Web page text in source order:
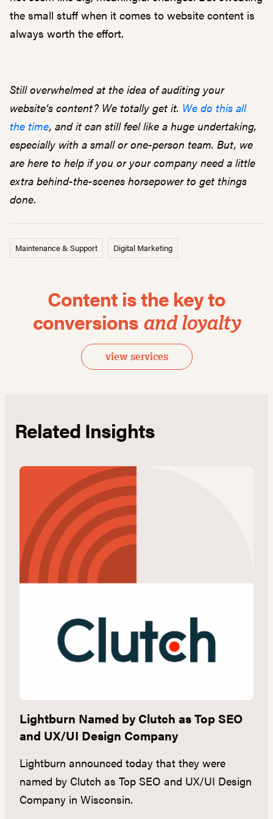
the small stuff when it comes to website content is
always worth the effort.
Still overwhelmed at the idea of auditing your
website’s content? We totally get it. We do this all
the time, and it can still feel like a huge undertaking,
especially with a small or one-person team. But, we
are here to help if you or your company need a little
extra behind-the-scenes horsepower to get things
done.
Maintenance & Support Digital Marketing
Content is the key to
conversions and loyalty
view services
Related Insights
Lightburn Named by Clutch as Top SEO
and UX/UI Design Company
Lightburn announced today that they were
named by Clutch as Top SEO and UX/UI Design
Company in Wisconsin.